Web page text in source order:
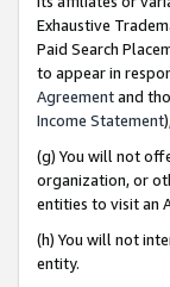
Exhaustive
Paid Search
to appear in
Agreementand
Income Statement
(g) You will not
organization, or
entities to visit an
(h) You will not
entity.